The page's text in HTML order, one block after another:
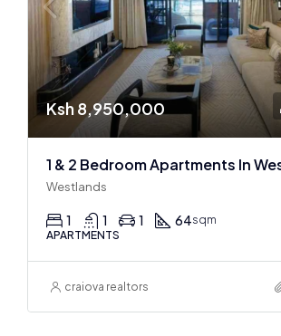
Ksh 8,950,000
1 & 2 Bedroom Apartments In
Westlands
1 1 1 64sqm
APARTMENTS
craiova realtors